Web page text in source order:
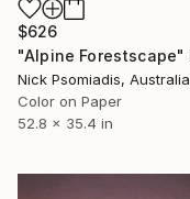
$626
Nick Psomiadis, Australia
Color on Paper
52.8 x 35.4 in